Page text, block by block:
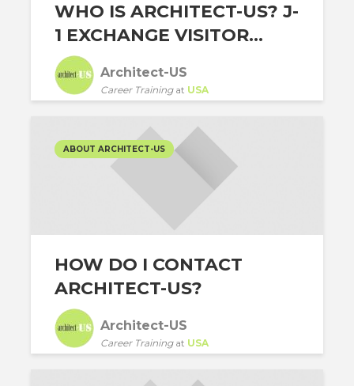
WHO IS ARCHITECT-US? J-
1 EXCHANGE VISITOR...
Architect-US
Career Trainingat USA
ABOUT ARCHITECT-US
HOW DO I CONTACT
ARCHITECT-US?
Architect-US
Career Trainingat USA